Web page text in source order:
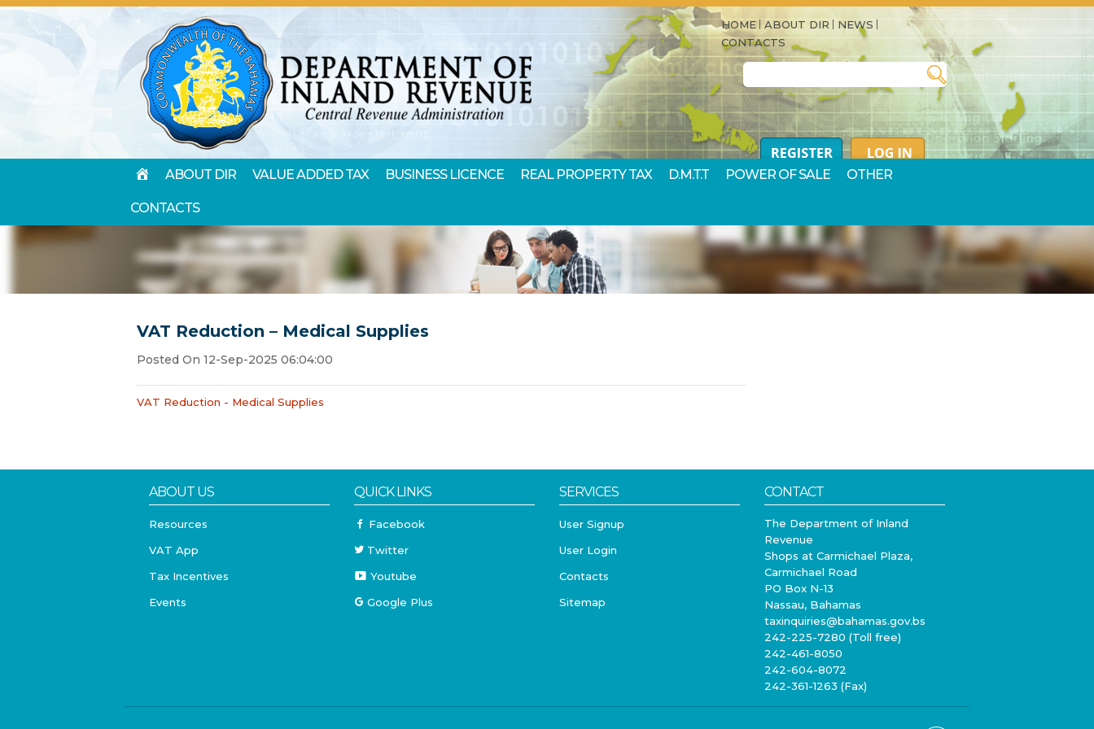
HOME ABOUT DIR
NEWS
CONTACTS
Search for:
HOME
ABOUT DIR VALUE ADDED TAX BUSINESS LICENCE REAL PROPERTY TAX D.M.T.T POWER OF SALE OTHER
CONTACTS
VAT Reduction – Medical Supplies
Posted On 12-Sep-2025 06:04:00
VAT Reduction - Medical Supplies
ABOUT US
Resources
VAT App
Tax Incentives
Events
QUICK LINKS
Facebook
Twitter
Youtube
Google Plus
SERVICES
User Signup
User Login
Contacts
Sitemap
CONTACT
The Department of Inland
Revenue
Shops at Carmichael Plaza,
Carmichael Road
PO Box N-13
Nassau, Bahamas
taxinquiries@bahamas.gov.bs
242-225-7280 (Toll free)
242-461-8050
242-604-8072
242-361-1263 (Fax)